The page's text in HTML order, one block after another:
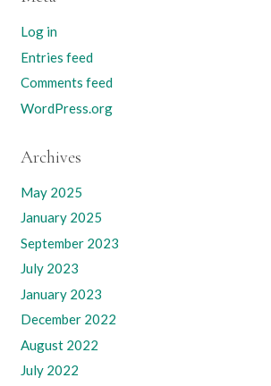
Log in
Entries feed
Comments feed
WordPress.org
Archives
May 2025
January 2025
September 2023
July 2023
January 2023
December 2022
August 2022
July 2022